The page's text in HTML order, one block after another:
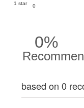
1 star
0
0%
based on 0